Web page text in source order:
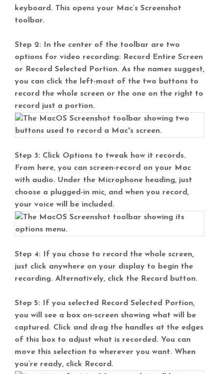
keyboard. This opens your Mac’s Screenshot
toolbar.
Step 2: In the center of the toolbar are two
options for video recording: Record Entire Screen
or Record Selected Portion. As the names suggest,
you can click the left-most of the two buttons to
record the whole screen or the one on the right to
record just a portion.
Step 3: Click Options to tweak how it records.
From here, you can screen-record on your Mac
with audio. Under the Microphone heading, just
choose a plugged-in mic, and when you record,
your voice will be included.
Step 4: If you chose to record the whole screen,
just click anywhere on your display to begin the
recording. Alternatively, click the Record button.
Step 5: If you selected Record Selected Portion,
you will see a box on-screen showing what will be
captured. Click and drag the handles at the edges
of this box to adjust what is recorded. You can
move this selection to wherever you want. When
you’re ready, click Record.